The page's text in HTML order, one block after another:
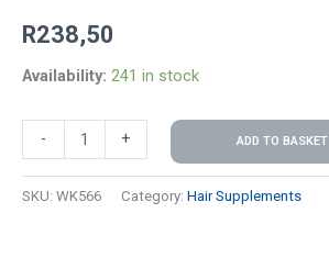
R238,50
Availability: 241 in stock
-
quantity
+ ADD TO BASKET
SKU: WK566 Category: Hair Supplements